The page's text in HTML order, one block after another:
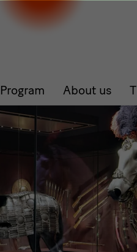
Program About us